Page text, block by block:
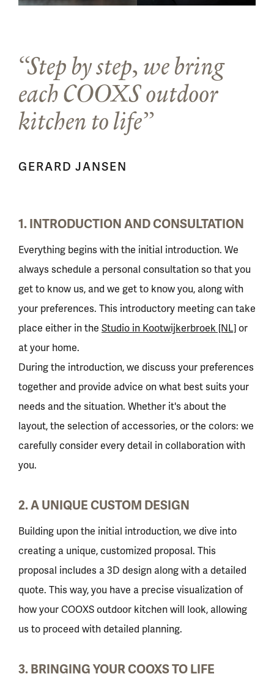
Step by step, we bring
each COOXS outdoor
kitchen to life
GERARD JANSEN
1. INTRODUCTION AND CONSULTATION
Everything begins with the initial introduction. We
always schedule a personal consultation so that you
get to know us, and we get to know you, along with
your preferences. This introductory meeting can take
place either in the Studio in Kootwijkerbroek [NL]or
at your home.
During the introduction, we discuss your preferences
together and provide advice on what best suits your
needs and the situation. Whether it's about the
layout, the selection of accessories, or the colors: we
carefully consider every detail in collaboration with
you.
2. A UNIQUE CUSTOM DESIGN
Building upon the initial introduction, we dive into
creating a unique, customized proposal. This
proposal includes a 3D design along with a detailed
quote. This way, you have a precise visualization of
how your COOXS outdoor kitchen will look, allowing
us to proceed with detailed planning.
3. BRINGING YOUR COOXS TO LIFE